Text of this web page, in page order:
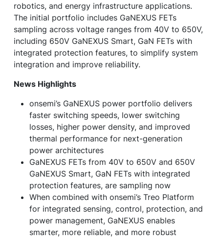
robotics, and energy infrastructure applications.
The initial portfolio includes GaNEXUS FETs
sampling across voltage ranges from 40V to 650V,
including 650V GaNEXUS Smart, GaN FETs with
integrated protection features, to simplify system
integration and improve reliability.
News Highlights
onsemi’s GaNEXUS power portfolio delivers
faster switching speeds, lower switching
losses, higher power density, and improved
thermal performance for next-generation
power architectures
GaNEXUS FETs from 40V to 650V and 650V
GaNEXUS Smart, GaN FETs with integrated
protection features, are sampling now
When combined with onsemi’s Treo Platform
for integrated sensing, control, protection, and
power management, GaNEXUS enables
smarter, more reliable, and more robust